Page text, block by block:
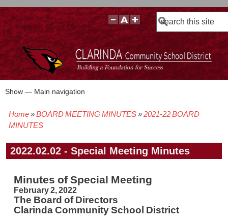
Search
Main
Show — Main navigation
BOARD POLICIES
BOARD MEETING AGENDAS & MATERIALS
BOARD MEMBERS
BOARD MEETING MINUTES
BOARD MEETING VIDEOS
Breadcrumb
Home BOARD MEETING MINUTES
2021-22 BOARD
MINUTES
2022.02.02 - Special Meeting Minutes
Minutes of Special Meeting
February 2, 2022
The Board of Directors
Clarinda Community School District